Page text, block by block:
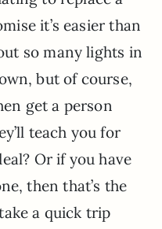
it’s easier than
so many lights in
but of course,
get a person
teach you for
Or if you have
then that’s the
a quick trip